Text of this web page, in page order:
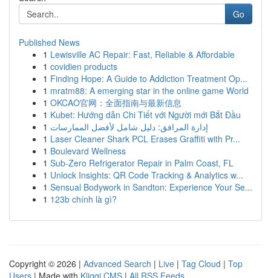
Go
Published News
1 Lewisville AC Repair: Fast, Reliable & Affordable
1 covidien products
1 Finding Hope: A Guide to Addiction Treatment Op...
1 mratm88: A emerging star in the online game World
1 OKCAO官网：全面指南与最新信息
1 Kubet: Hướng dẫn Chi Tiết với Người mới Bắt Đầu
1 إدارة المرافق: دليل شامل لأفضل الممارسات
1 Laser Cleaner Shark PCL Erases Graffiti with Pr...
1 Boulevard Wellness
1 Sub-Zero Refrigerator Repair in Palm Coast, FL
1 Unlock Insights: QR Code Tracking & Analytics w...
1 Sensual Bodywork in Sandton: Experience Your Se...
1 123b chính là gì?
Copyright © 2026 | Advanced Search | Live | Tag Cloud | Top
Users | Made with Kliqqi CMS | All RSS Feeds